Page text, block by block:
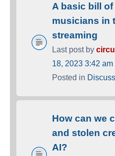
A basic bill
musicians in
streaming
Last post by
18, 2023 3:42 am
Posted in
How can we
and stolen
AI?